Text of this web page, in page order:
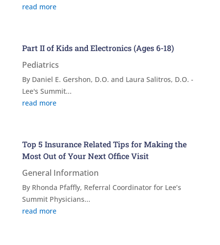
read more
Part II of Kids and Electronics (Ages 6-18)
Pediatrics
By Daniel E. Gershon, D.O. and Laura Salitros, D.O. -
Lee's Summit...
read more
Top 5 Insurance Related Tips for Making the
Most Out of Your Next Office Visit
General Information
By Rhonda Pfaffly, Referral Coordinator for Lee’s
Summit Physicians...
read more